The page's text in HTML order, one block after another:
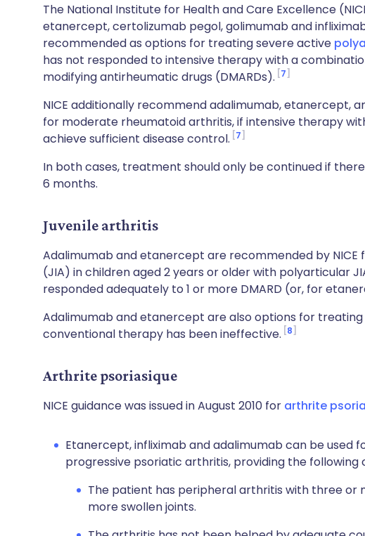
The National Institute for Health and Care Excellence
etanercept, certolizumab pegol, golimumab and
recommended as options for treating severe active
has not responded to intensive therapy with a
modifying antirheumatic drugs (DMARDs). 7
NICE additionally recommend adalimumab, etanercept,
for moderate rheumatoid arthritis, if intensive therapy
achieve sufficient disease control. 7
In both cases, treatment should only be continued if
6 months.
Juvenile arthritis
Adalimumab and etanercept are recommended by NICE
(JIA) in children aged 2 years or older with polyarticular
responded adequately to 1 or more DMARD (or, for
Adalimumab and etanercept are also options for
conventional therapy has been ineffective. 8
Arthrite psoriasique
NICE guidance was issued in August 2010 for arthrite
Etanercept, infliximab and adalimumab can be used
progressive psoriatic arthritis, providing the following
The patient has peripheral arthritis with three or
more swollen joints.